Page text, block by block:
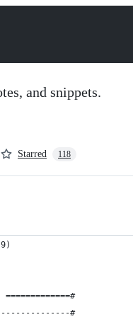
and snippets.
Starred 118
#